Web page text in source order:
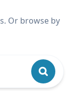
Or browse by